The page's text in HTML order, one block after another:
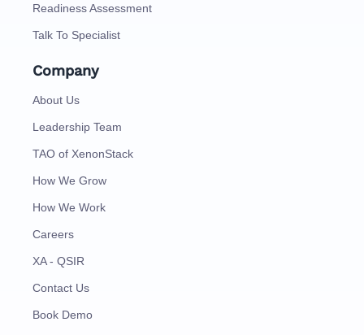
Readiness Assessment
Talk To Specialist
Company
About Us
Leadership Team
TAO of XenonStack
How We Grow
How We Work
Careers
XA - QSIR
Contact Us
Book Demo